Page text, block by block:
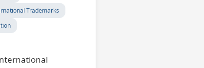
Trademarks